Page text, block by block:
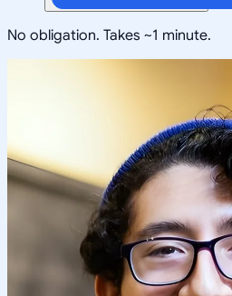
No obligation. Takes ~1 minute.